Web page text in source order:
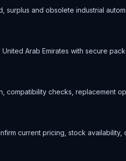
surplus and obsolete industrial
Arab Emirates with secure
compatibility checks, replacement
current pricing, stock availability,